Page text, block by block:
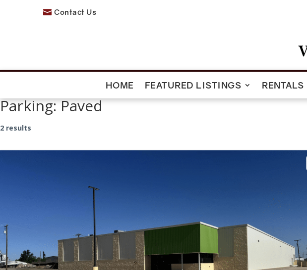
 Contact Us
HOME FEATURED LISTINGS RENTALS
Parking:Paved
2 results